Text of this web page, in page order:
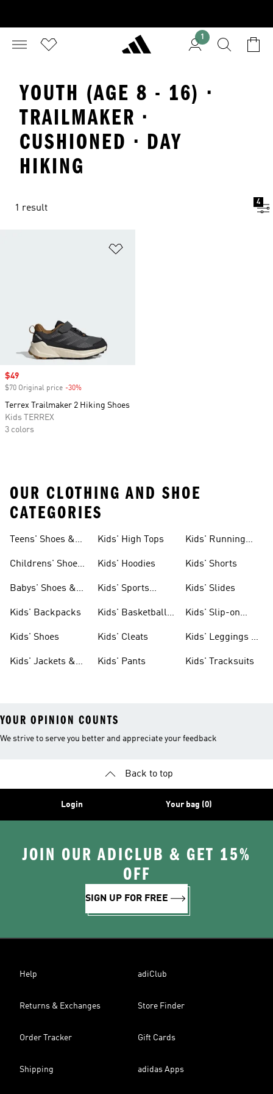
1
YOUTH (AGE 8 - 16) ·
TRAILMAKER ·
CUSHIONED · DAY
HIKING
1 result
4
Sale price
$49
$70 Original price -30%
Terrex Trailmaker 2 Hiking Shoes
Kids TERREX
3 colors
OUR CLOTHING AND SHOE
CATEGORIES
Teens' Shoes &
Childrens' Shoes
Babys' Shoes &
Kids' Backpacks
Kids' Shoes
Kids' Jackets &
Kids' High Tops
Kids' Hoodies
Kids' Sports
Kids' Basketball
Kids' Cleats
Kids' Pants
Kids' Running
Kids' Shorts
Kids' Slides
Kids' Slip-on
Kids' Leggings &
Kids' Tracksuits
YOUR OPINION COUNTS
We strive to serve you better and appreciate your feedback
Back to top
Login Your bag (0)
JOIN OUR ADICLUB & GET 15%
OFF
SIGN UP FOR FREE
Help adiClub
Returns & Exchanges Store Finder
Order Tracker Gift Cards
Shipping adidas Apps